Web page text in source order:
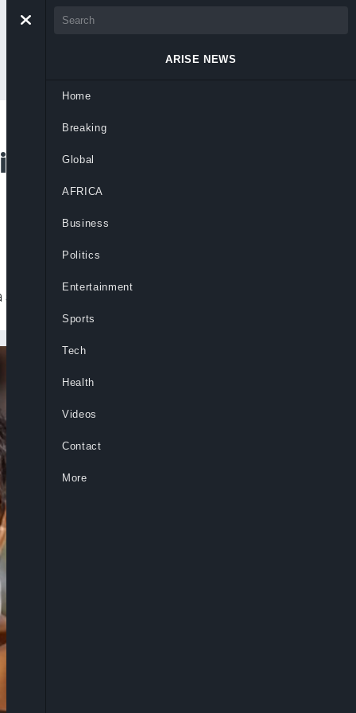
In BBC Drama
‘Wahala’.
ARISE NEWS
Home
Breaking
Global
AFRICA
Business
Politics
Entertainment
Sports
Tech
Health
Videos
Contact
More